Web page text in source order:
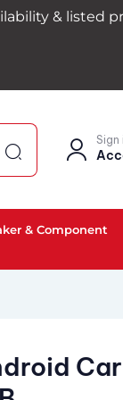
prices
Sign
& Component